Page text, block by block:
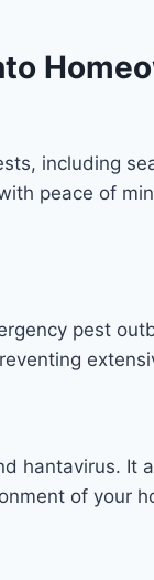
including
peace of
pest
hantavirus. It
of your